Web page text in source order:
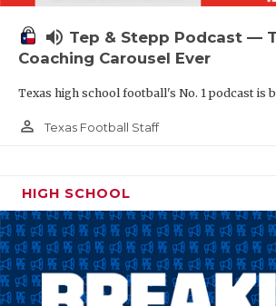
volume_up Tep & Stepp Podcast —
Coaching Carousel Ever
Texas high school football's No. 1 podcast is
person_outline Texas Football Staff
HIGH SCHOOL